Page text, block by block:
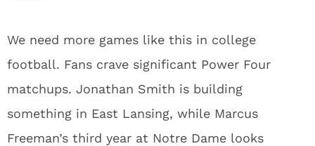
We need more games like this in college
football. Fans crave significant Power Four
matchups. Jonathan Smith is building
something in East Lansing, while Marcus
Freeman’s third year at Notre Dame looks